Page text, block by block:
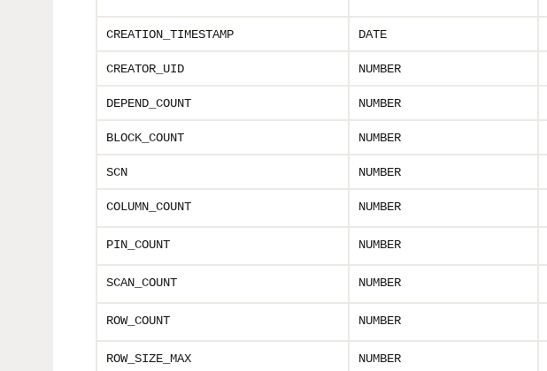
CREATION_TIMESTAMP DATE
CREATOR_UID NUMBER
DEPEND_COUNT NUMBER
BLOCK_COUNT NUMBER
SCN NUMBER
COLUMN_COUNT NUMBER
PIN_COUNT NUMBER
SCAN_COUNT NUMBER
ROW_COUNT NUMBER
ROW_SIZE_MAX NUMBER